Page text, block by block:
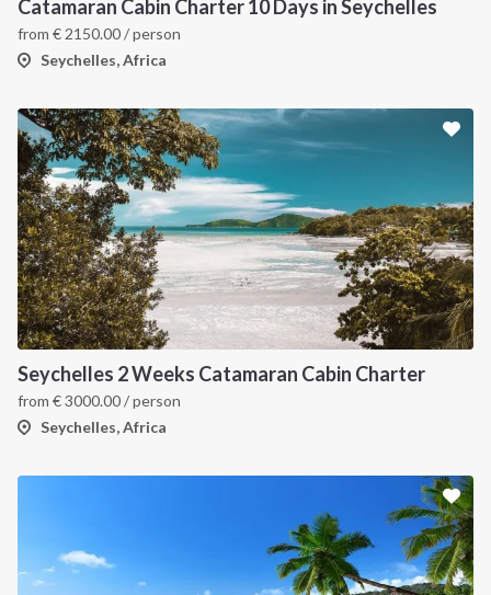
Catamaran Cabin Charter 10 Days in Seychelles
from € 2150.00/ person
Seychelles, Africa
Seychelles 2 Weeks Catamaran Cabin Charter
from €3000.00/ person
Seychelles, Africa